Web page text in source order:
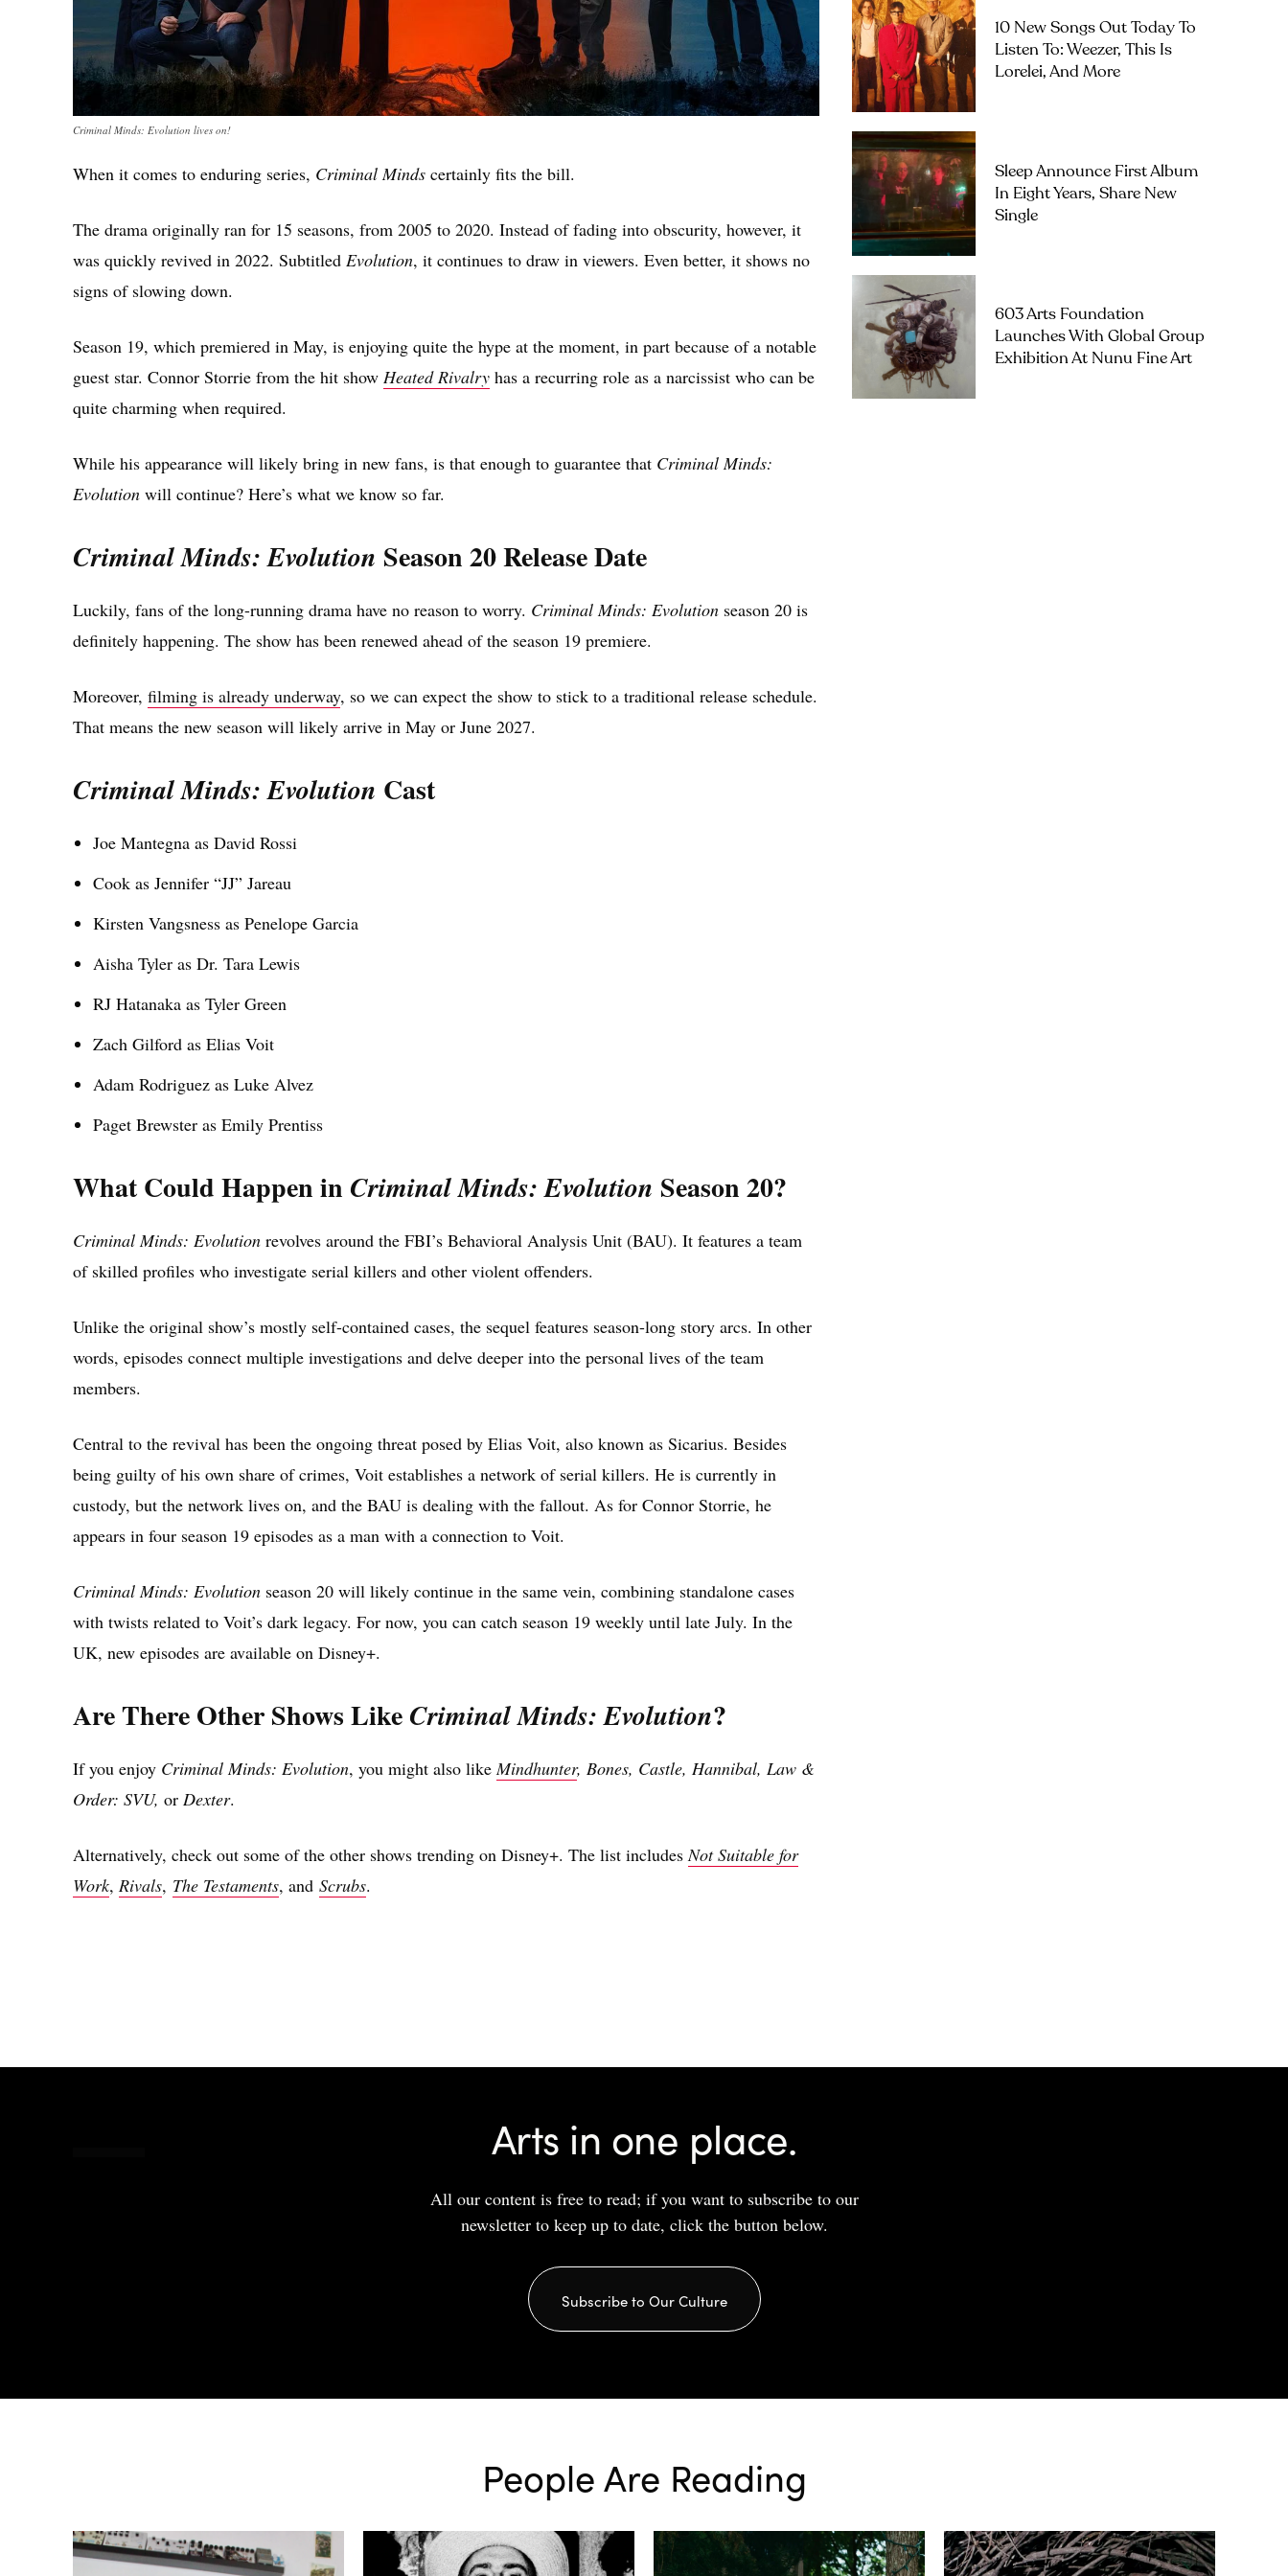
Criminal Minds: Evolution lives on!
When it comes to enduring series, Criminal Minds certainly fits the bill.
The drama originally ran for 15 seasons, from 2005 to 2020. Instead of fading into obscurity, however, it
was quickly revived in 2022. Subtitled Evolution, it continues to draw in viewers. Even better, it shows no
signs of slowing down.
Season 19, which premiered in May, is enjoying quite the hype at the moment, in part because of a notable
guest star. Connor Storrie from the hit show Heated Rivalry has a recurring role as a narcissist who can be
quite charming when required.
While his appearance will likely bring in new fans, is that enough to guarantee that Criminal Minds:
Evolution will continue? Here’s what we know so far.
Criminal Minds: Evolution Season 20 Release Date
Luckily, fans of the long-running drama have no reason to worry. Criminal Minds: Evolution season 20 is
definitely happening. The show has been renewed ahead of the season 19 premiere.
Moreover, filming is already underway, so we can expect the show to stick to a traditional release schedule.
That means the new season will likely arrive in May or June 2027.
Criminal Minds: Evolution Cast
Joe Mantegna as David Rossi
Cook as Jennifer “JJ” Jareau
Kirsten Vangsness as Penelope Garcia
Aisha Tyler as Dr. Tara Lewis
RJ Hatanaka as Tyler Green
Zach Gilford as Elias Voit
Adam Rodriguez as Luke Alvez
Paget Brewster as Emily Prentiss
What Could Happen in Criminal Minds: Evolution Season 20?
Criminal Minds: Evolution revolves around the FBI’s Behavioral Analysis Unit (BAU). It features a team
of skilled profiles who investigate serial killers and other violent offenders.
Unlike the original show’s mostly self-contained cases, the sequel features season-long story arcs. In other
words, episodes connect multiple investigations and delve deeper into the personal lives of the team
members.
Central to the revival has been the ongoing threat posed by Elias Voit, also known as Sicarius. Besides
being guilty of his own share of crimes, Voit establishes a network of serial killers. He is currently in
custody, but the network lives on, and the BAU is dealing with the fallout. As for Connor Storrie, he
appears in four season 19 episodes as a man with a connection to Voit.
Criminal Minds: Evolution season 20 will likely continue in the same vein, combining standalone cases
with twists related to Voit’s dark legacy. For now, you can catch season 19 weekly until late July. In the
UK, new episodes are available on Disney+.
Are There Other Shows Like Criminal Minds: Evolution?
If you enjoy Criminal Minds: Evolution, you might also likeMindhunter, Bones, Castle, Hannibal, Law &
Order: SVU, or Dexter.
Alternatively, check out some of the other shows trending on Disney+. The list includesNot Suitable for
Work, Rivals, The Testaments, and Scrubs.
10 New Songs Out Today To
Listen To: Weezer, This Is
Lorelei, And More
Sleep Announce First Album
In Eight Years, Share New
Single
603 Arts Foundation
Launches With Global Group
Exhibition At Nunu Fine Art
Arts in one place.
All our content is free to read; if you want to subscribe to our
newsletter to keep up to date, click the button below.
Subscribe to Our Culture
People Are Reading